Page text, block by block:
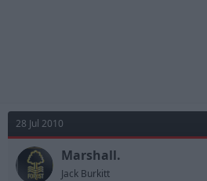
28 Jul 2010
Marshall.
Jack Burkitt